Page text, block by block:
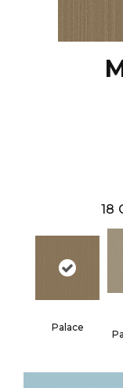
18
Palace